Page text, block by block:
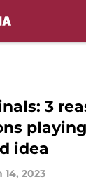
3
idea
14, 2023